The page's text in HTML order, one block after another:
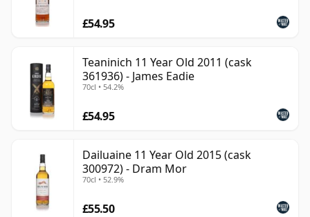
£54.95
Teaninich 11 Year Old 2011 (cask
361936) - James Eadie
70cl • 54.2%
£54.95
Dailuaine 11 Year Old 2015 (cask
300972) - Dram Mor
70cl • 52.9%
£55.50